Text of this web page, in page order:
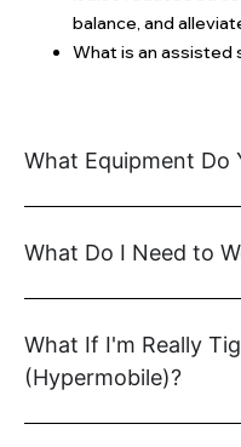
balance, and
What is an assisted
What Equipment Do
What Do I Need to
What If I'm Really
(Hypermobile)?